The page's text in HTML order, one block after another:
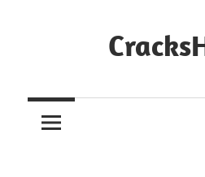
Out
Restrictions!